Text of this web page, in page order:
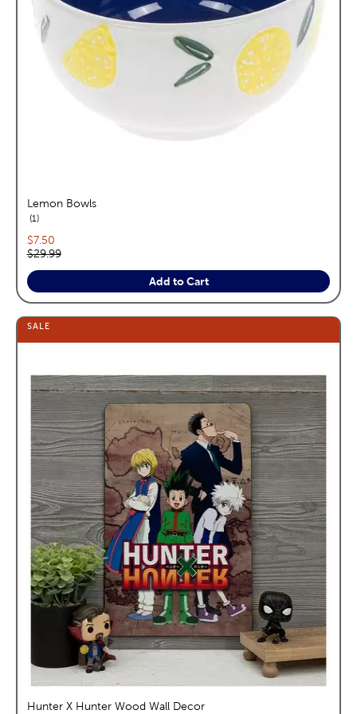
Lemon Bowls
1reviews
Current price:
$7.50
Original price:
$29.99
Add to Cart
SALE
Hunter X Hunter Wood Wall Decor